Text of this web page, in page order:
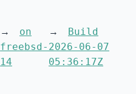
on
freebsd-
14
Build
2026-06-07
05:36:17Z